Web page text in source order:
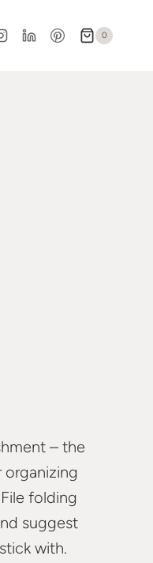
0
– the
organizing
folding
suggest
with.